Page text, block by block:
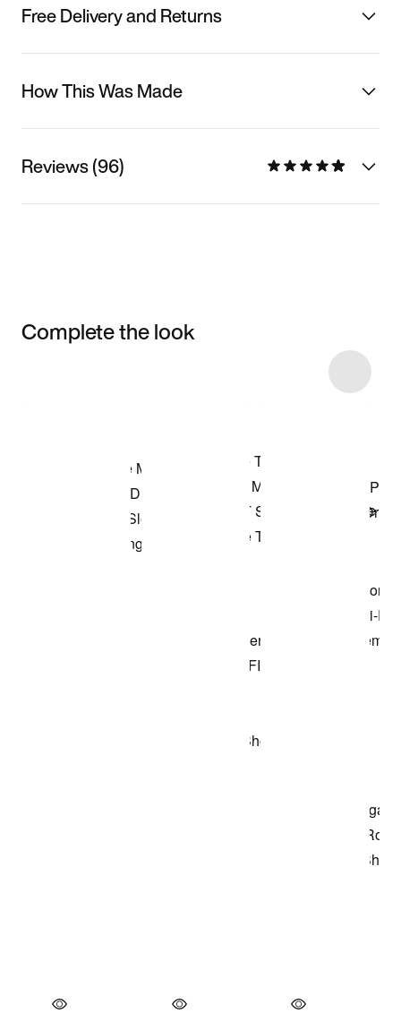
Free Delivery and Returns
How This Was Made
Reviews (96)
Complete the look